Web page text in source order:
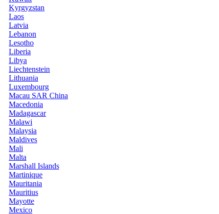
Kyrgyzstan
Laos
Latvia
Lebanon
Lesotho
Liberia
Libya
Liechtenstein
Lithuania
Luxembourg
Macau SAR China
Macedonia
Madagascar
Malawi
Malaysia
Maldives
Mali
Malta
Marshall Islands
Martinique
Mauritania
Mauritius
Mayotte
Mexico